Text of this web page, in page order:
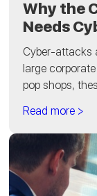
Why the
Needs
Cyber-attacks
large
pop shops,
Read more >